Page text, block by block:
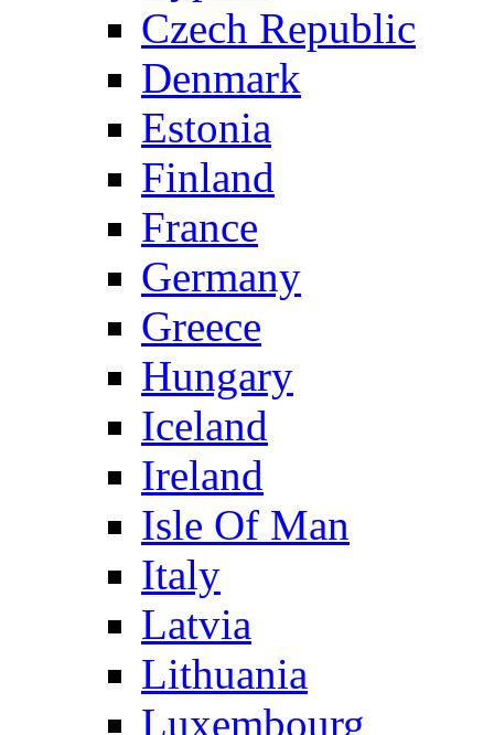
Czech Republic
Denmark
Estonia
Finland
France
Germany
Greece
Hungary
Iceland
Ireland
Isle Of Man
Italy
Latvia
Lithuania
Luxembourg